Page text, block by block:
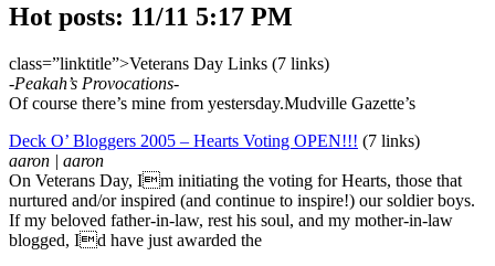
Hot posts: 11/11 5:17 PM
class=”linktitle”>Veterans Day Links (7 links)
-Peakah’s Provocations-
Of course there’s mine from yestersday.Mudville Gazette’s
Deck O’ Bloggers 2005 – Hearts Voting OPEN!!! (7 links)
aaron | aaron
On Veterans Day, Im initiating the voting for Hearts, those that
nurtured and/or inspired (and continue to inspire!) our soldier boys.
If my beloved father-in-law, rest his soul, and my mother-in-law
blogged, Id have just awarded the